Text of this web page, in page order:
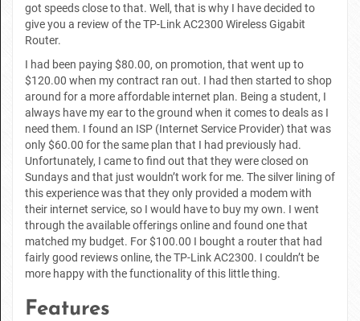
got speeds close to that. Well, that is why I have decided to
give you a review of the TP-Link AC2300 Wireless Gigabit
Router.
I had been paying $80.00, on promotion, that went up to
$120.00 when my contract ran out. I had then started to shop
around for a more affordable internet plan. Being a student, I
always have my ear to the ground when it comes to deals as I
need them. I found an ISP (Internet Service Provider) that was
only $60.00 for the same plan that I had previously had.
Unfortunately, I came to find out that they were closed on
Sundays and that just wouldn’t work for me. The silver lining of
this experience was that they only provided a modem with
their internet service, so I would have to buy my own. I went
through the available offerings online and found one that
matched my budget. For $100.00 I bought a router that had
fairly good reviews online, the TP-Link AC2300. I couldn’t be
more happy with the functionality of this little thing.
Features